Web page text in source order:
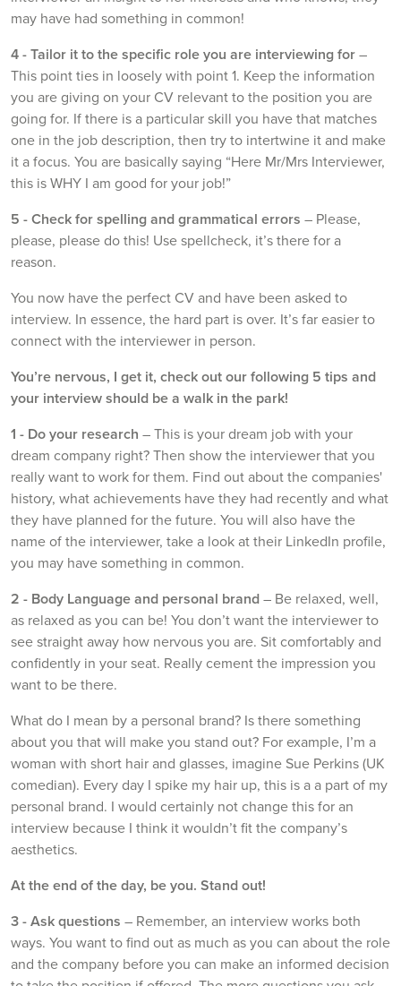
may have had something in common!
4 -Tailor it to the specific role you are interviewing for–
This point ties in loosely with point 1. Keep the information
you are giving on your CV relevant to the position you are
going for. If there is a particular skill you have that matches
one in the job description, then try to intertwine it and make
it a focus. You are basically saying “Here Mr/Mrs Interviewer,
this is WHY I am good for your job!”
5 -Check for spelling and grammatical errors – Please,
please, please do this! Use spellcheck, it’s there for a
reason.
You now have the perfect CV and have been asked to
interview. In essence, the hard part is over. It’s far easier to
connect with the interviewer in person.
You’re nervous, I get it, check out our following 5 tips and
your interview should be a walk in the park!
1 - Do your research – This is your dream job with your
dream company right? Then show the interviewer that you
really want to work for them. Find out about the companies'
history, what achievements have they had recently and what
they have planned for the future. You will also have the
name of the interviewer, take a look at their LinkedIn profile,
you may have something in common.
2 - Body Language and personal brand– Be relaxed, well,
as relaxed as you can be! You don’t want the interviewer to
see straight away how nervous you are. Sit comfortably and
confidently in your seat. Really cement the impression you
want to be there.
What do I mean by a personal brand? Is there something
about you that will make you stand out? For example, I’m a
woman with short hair and glasses, imagine Sue Perkins (UK
comedian). Every day I spike my hair up, this is a a part of my
personal brand. I would certainly not change this for an
interview because I think it wouldn’t fit the company’s
aesthetics.
At the end of the day, be you. Stand out!
3 -Ask questions – Remember, an interview works both
ways. You want to find out as much as you can about the role
and the company before you can make an informed decision